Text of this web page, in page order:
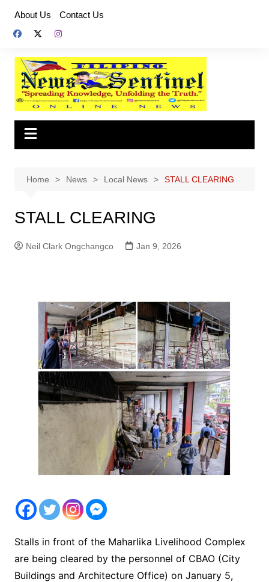
content
About Us Contact Us
Home News Local News STALL CLEARING
STALL CLEARING
Neil Clark Ongchangco Jan 9, 2026
Stalls in front of the Maharlika Livelihood Complex
are being cleared by the personnel of CBAO (City
Buildings and Architecture Office) on January 5,